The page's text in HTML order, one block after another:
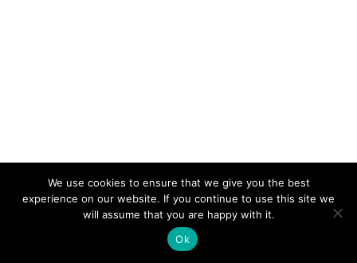
We use cookies to ensure that we give you the best
experience on our website. If you continue to use this site we
will assume that you are happy with it.
Ok